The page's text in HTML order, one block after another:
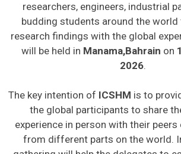
researchers, engineers, industrial
budding students around the world
research findings with the global
will be held in Manama,Bahrain on
2026.
The key intention of ICSHM is to
the global participants to share
experience in person with their
from different parts on the world.